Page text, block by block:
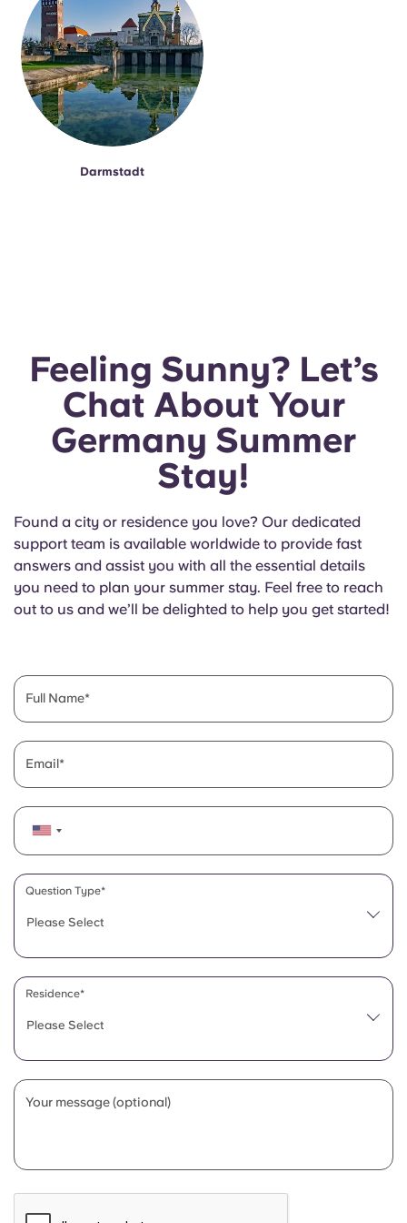
Darmstadt
Feeling Sunny? Let’s
Chat About Your
Germany Summer
Stay!
Found a city or residence you love? Our dedicated
support team is available worldwide to provide fast
answers and assist you with all the essential details
you need to plan your summer stay. Feel free to reach
out to us and we’ll be delighted to help you get started!
Full Name
Email
Please Select
Question Type*
Please Select
Residence*
Your message (optional)